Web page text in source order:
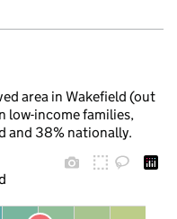
area in Wakefield (out
low-income families,
and 38% nationally.